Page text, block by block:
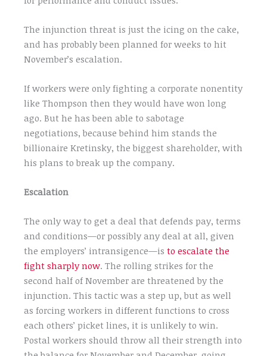
The injunction threat is just the icing on the cake,
and has probably been planned for weeks to hit
November’s escalation.
If workers were only fighting a corporate nonentity
like Thompson then they would have won long
ago. But he has been able to sabotage
negotiations, because behind him stands the
billionaire Kretinsky, the biggest shareholder, with
his plans to break up the company.
Escalation
The only way to get a deal that defends pay, terms
and conditions—or possibly any deal at all, given
the employers’ intransigence—isto escalate the
fight sharply now. The rolling strikes for the
second half of November are threatened by the
injunction. This tactic was a step up, but as well
as forcing workers in different functions to cross
each others’ picket lines, it is unlikely to win.
Postal workers should throw all their strength into